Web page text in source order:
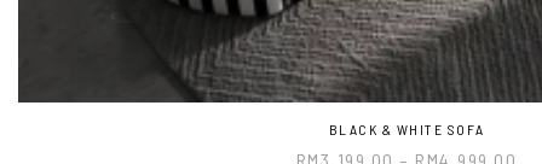
BLACK & WHITE SOFA